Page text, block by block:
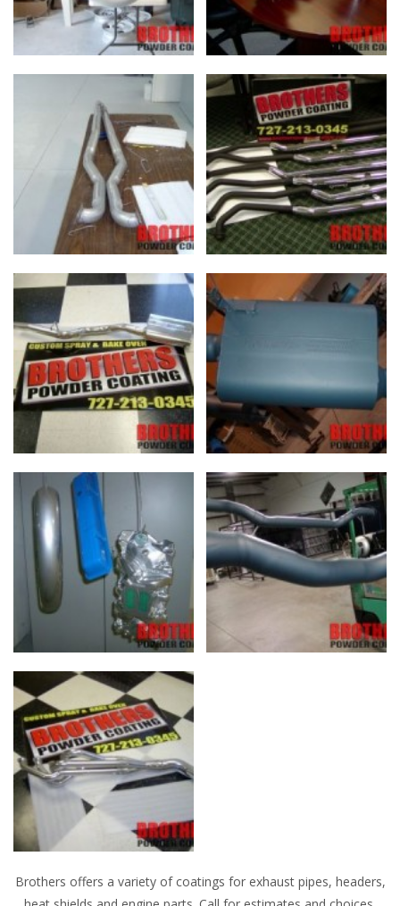
Brothers offers a variety of coatings for exhaust pipes, headers,